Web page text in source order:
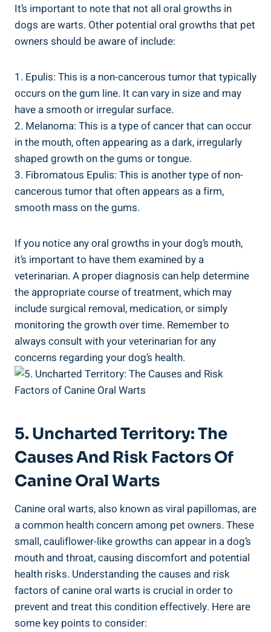
It’s important to note that not all oral growths in
dogs are warts. Other potential oral growths that pet
owners should be aware of include:
1. Epulis: This is a non-cancerous tumor that typically
occurs on the gum line. It can vary in size and may
have a smooth or irregular surface.
2. Melanoma: This is a type of cancer that can occur
in the mouth, often appearing as a dark, irregularly
shaped growth on the gums or tongue.
3. Fibromatous Epulis: This is another type of non-
cancerous tumor that often appears as a firm,
smooth mass on the gums.
If you notice any oral growths in your dog’s mouth,
it’s important to have them examined by a
veterinarian. A proper diagnosis can help determine
the appropriate course of treatment, which may
include surgical removal, medication, or simply
monitoring the growth over time. Remember to
always consult with your veterinarian for any
concerns regarding your dog’s health.
5. Uncharted Territory: The
Causes And Risk Factors Of
Canine Oral Warts
Canine oral warts, also known as viral papillomas, are
a common health concern among pet owners. These
small, cauliflower-like growths can appear in a dog’s
mouth and throat, causing discomfort and potential
health risks. Understanding the causes and risk
factors of canine oral warts is crucial in order to
prevent and treat this condition effectively. Here are
some key points to consider: